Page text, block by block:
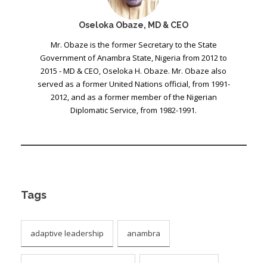
Oseloka Obaze, MD & CEO
Mr. Obaze is the former Secretary to the State
Government of Anambra State, Nigeria from 2012 to
2015 - MD & CEO, Oseloka H. Obaze. Mr. Obaze also
served as a former United Nations official, from 1991-
2012, and as a former member of the Nigerian
Diplomatic Service, from 1982-1991.
Tags
adaptive leadership anambra